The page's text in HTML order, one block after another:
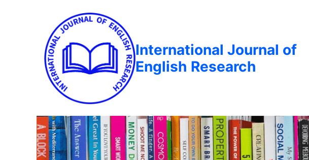
International Journal of
English Research